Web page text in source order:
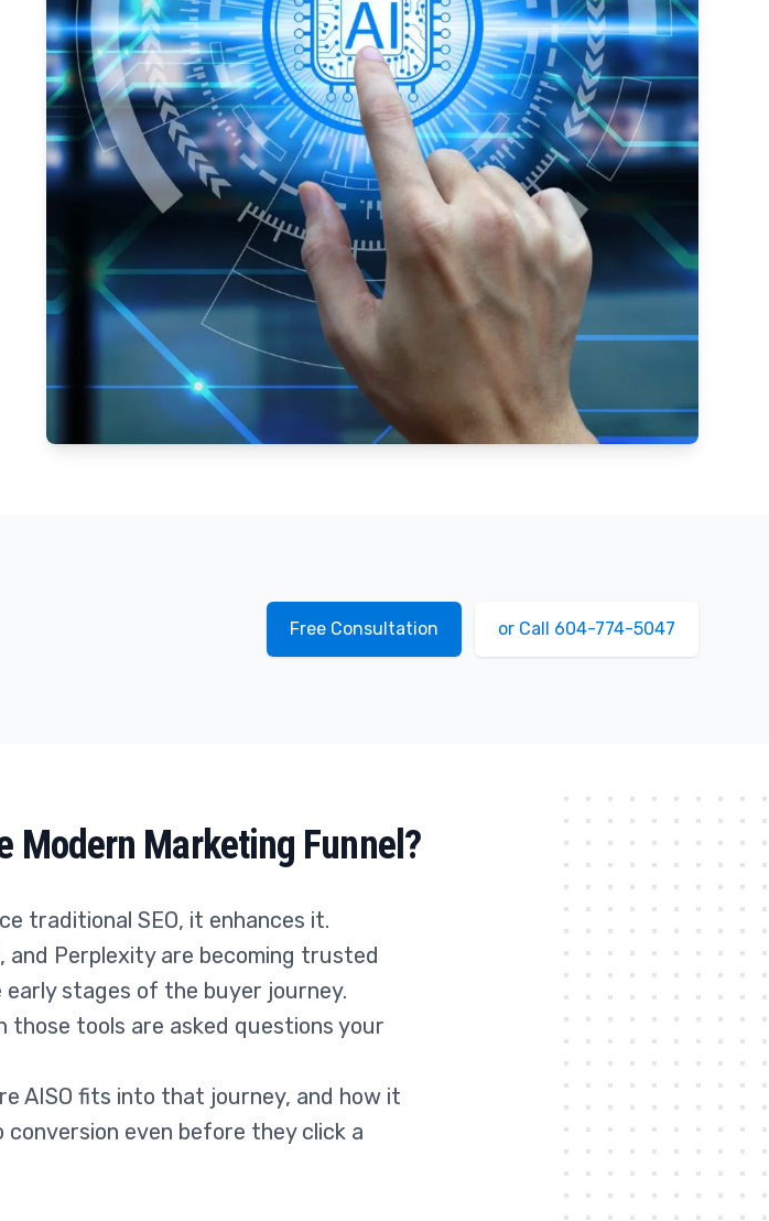
Free Consultation or Call 604-774-5047
Modern Marketing Funnel?
traditional SEO, it enhances it.
and Perplexity are becoming trusted
stages of the buyer journey.
those tools are asked questions your
AISO fits into that journey, and how it
even before they click a